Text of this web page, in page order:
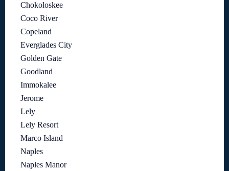
Chokoloskee
Coco River
Copeland
Everglades City
Golden Gate
Goodland
Immokalee
Jerome
Lely
Lely Resort
Marco Island
Naples
Naples Manor